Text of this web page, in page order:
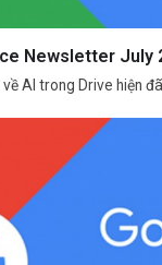
Newsletter July
AI trong Drive hiện